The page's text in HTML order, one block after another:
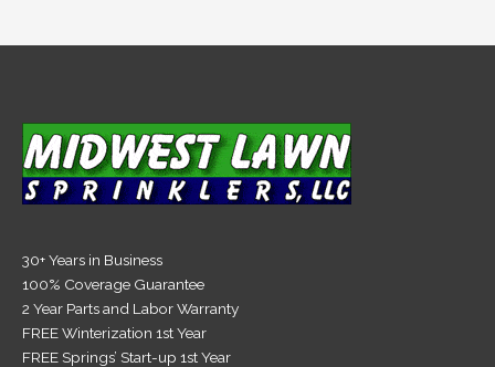
30+ Years in Business
100% Coverage Guarantee
2 Year Parts and Labor Warranty
FREE Winterization 1st Year
FREE Springs’ Start-up 1st Year